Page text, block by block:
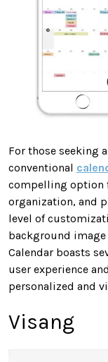
For those seeking
conventional
compelling option
organization, and
level of
background
Calendar boasts
user experience
personalized and
Visang